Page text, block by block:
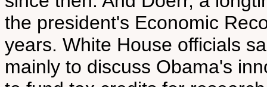
the president's Economic
years. White House officials
mainly to discuss Obama's